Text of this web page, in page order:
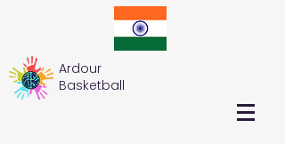
Ardour
Basketball